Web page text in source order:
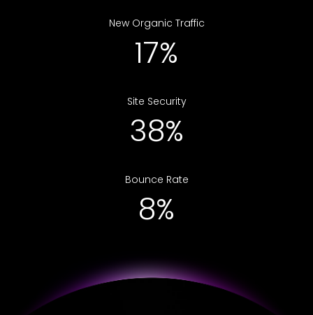
New Organic Traffic
34%
Site Security
75%
Bounce Rate
17%